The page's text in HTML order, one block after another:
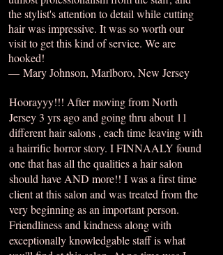
the stylist's attention to detail while cutting
hair was impressive. It was so worth our
visit to get this kind of service. We are
hooked!
— Mary Johnson, Marlboro, New Jersey
Hoorayyy!!! After moving from North
Jersey 3 yrs ago and going thru about 11
different hair salons , each time leaving with
a hairrific horror story. I FINNAALY found
one that has all the qualities a hair salon
should have AND more!! I was a first time
client at this salon and was treated from the
very beginning as an important person.
Friendliness and kindness along with
exceptionally knowledgable staff is what